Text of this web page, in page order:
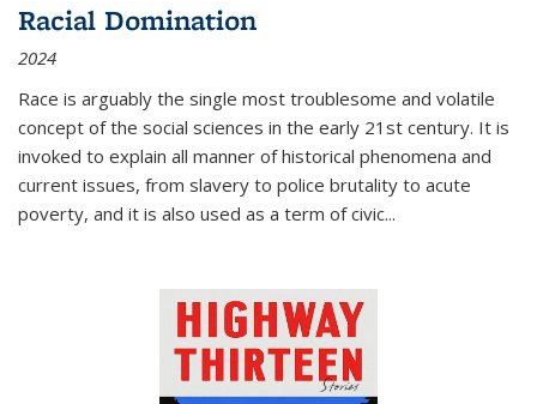
Racial Domination
2024
Race is arguably the single most troublesome and volatile
concept of the social sciences in the early 21st century. It is
invoked to explain all manner of historical phenomena and
current issues, from slavery to police brutality to acute
poverty, and it is also used as a term of civic...